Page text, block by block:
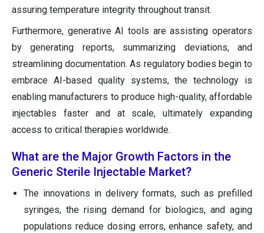
assuring temperature integrity throughout transit.
Furthermore, generative AI tools are assisting operators
by generating reports, summarizing deviations, and
streamlining documentation. As regulatory bodies begin to
embrace AI-based quality systems, the technology is
enabling manufacturers to produce high-quality, affordable
injectables faster and at scale, ultimately expanding
access to critical therapies worldwide.
What are the Major Growth Factors in the
Generic Sterile Injectable Market?
The innovations in delivery formats, such as prefilled
syringes, the rising demand for biologics, and aging
populations reduce dosing errors, enhance safety, and